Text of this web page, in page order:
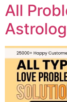
All